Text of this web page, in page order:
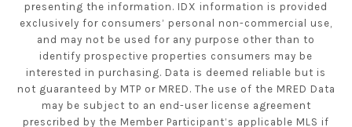
presenting the information. IDX information is provided
exclusively for consumers’ personal non-commercial use,
and may not be used for any purpose other than to
identify prospective properties consumers may be
interested in purchasing. Data is deemed reliable but is
not guaranteed by MTP or MRED. The use of the MRED Data
may be subject to an end-user license agreement
prescribed by the Member Participant’s applicable MLS if